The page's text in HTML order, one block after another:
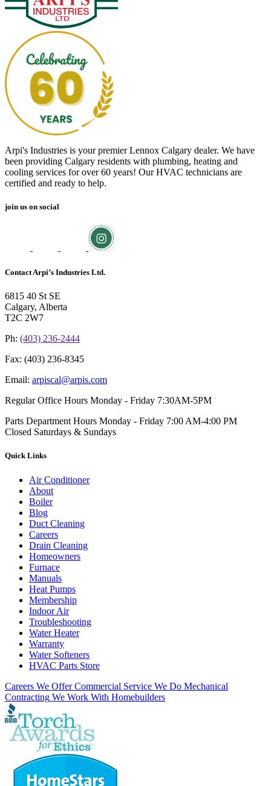
Arpi's Industries is your premier Lennox Calgary dealer. We have
been providing Calgary residents with plumbing, heating and
cooling services for over 60 years! Our HVAC technicians are
certified and ready to help.
join us on social
Contact Arpi’s Industries Ltd.
6815 40 St SE
Calgary, Alberta
T2C 2W7
Ph: (403) 236-2444
Fax: (403) 236-8345
Email: arpiscal@arpis.com
Regular Office Hours Monday - Friday 7:30AM-5PM
Parts Department Hours Monday - Friday 7:00 AM-4:00 PM
Closed Saturdays & Sundays
Quick Links
Air Conditioner
About
Boiler
Blog
Duct Cleaning
Careers
Drain Cleaning
Homeowners
Furnace
Manuals
Heat Pumps
Membership
Indoor Air
Troubleshooting
Water Heater
Warranty
Water Softeners
HVAC Parts Store
Careers We Offer Commercial Service We Do Mechanical
Contracting We Work With Homebuilders